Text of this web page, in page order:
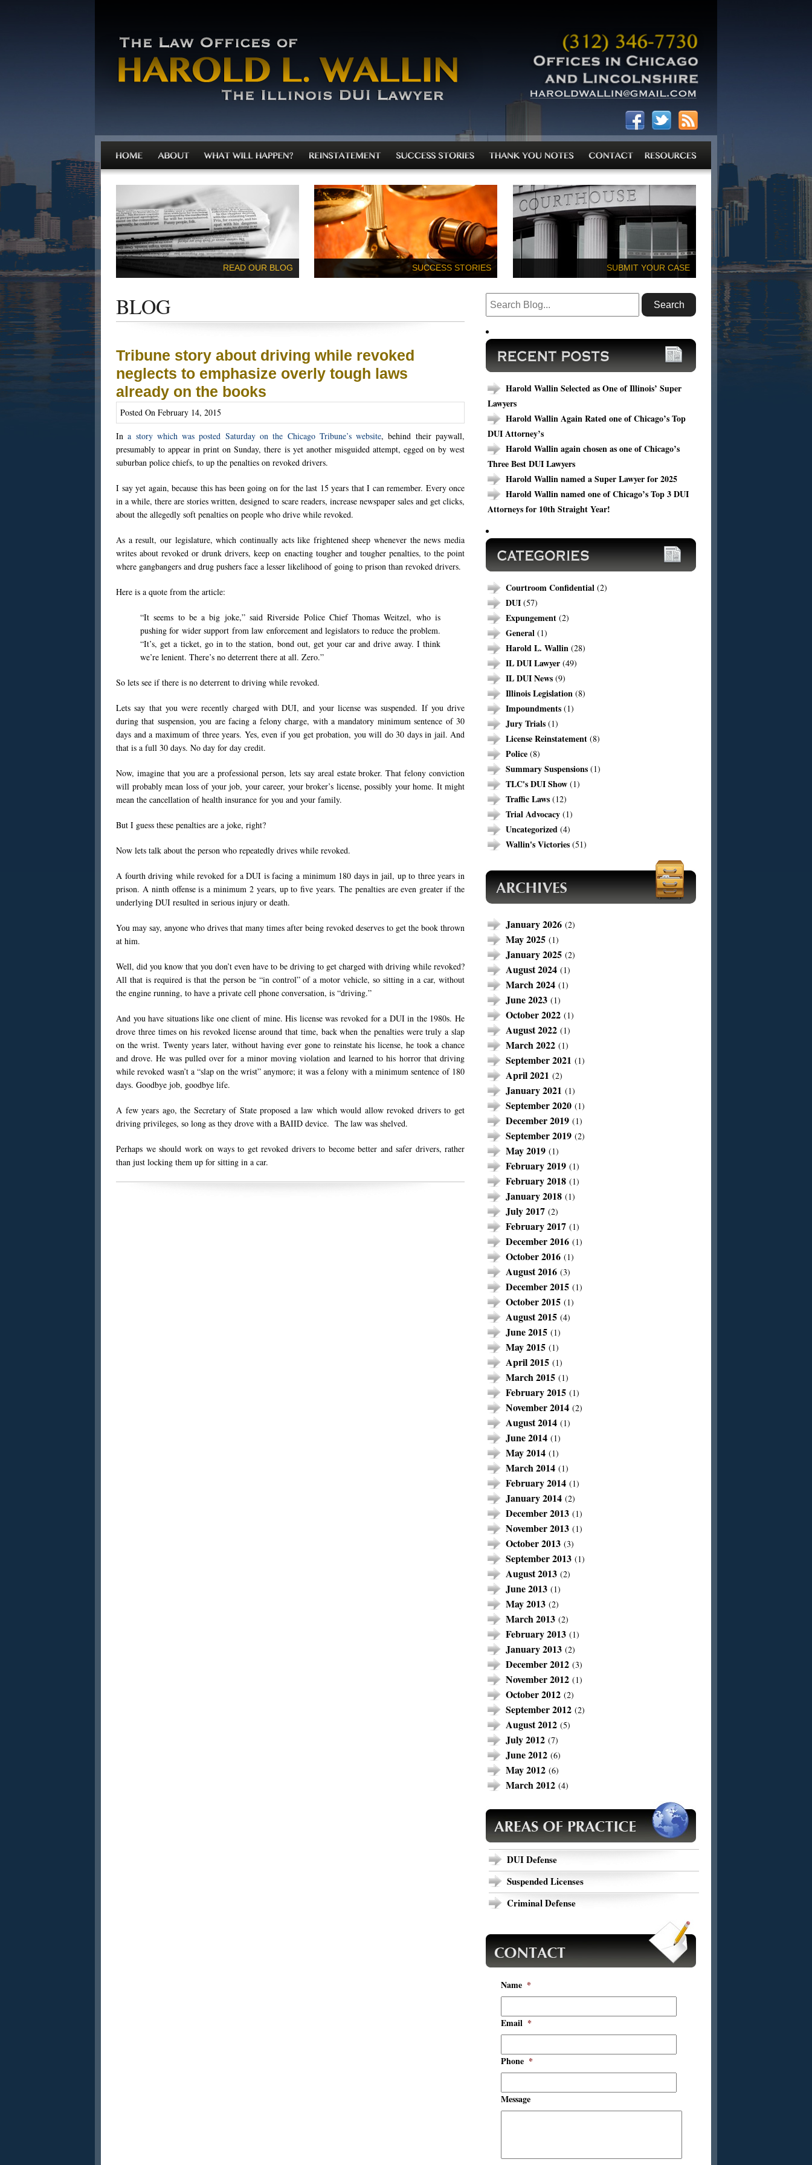
READ OUR BLOG SUCCESS STORIES
completed cases that could relate to your
SUBMIT YOUR CASE
today, and get a FREE consultation of your
specific case from Harold Wallin.
BLOG
Tribune story about driving while revoked
neglects to emphasize overly tough laws
already on the books
Posted On February 14, 2015
Ina story which was posted Saturday on the Chicago Tribune’s website, behind their paywall,
presumably to appear in print on Sunday, there is yet another misguided attempt, egged on by west
suburban police chiefs, to up the penalties on revoked drivers.
I say yet again, because this has been going on for the last 15 years that I can remember. Every once
in a while, there are stories written, designed to scare readers, increase newspaper sales and get clicks,
about the allegedly soft penalties on people who drive while revoked.
As a result, our legislature, which continually acts like frightened sheep whenever the news media
writes about revoked or drunk drivers, keep on enacting tougher and tougher penalties, to the point
where gangbangers and drug pushers face a lesser likelihood of going to prison than revoked drivers.
Here is a quote from the article:
“It seems to be a big joke,” said Riverside Police Chief Thomas Weitzel, who is
pushing for wider support from law enforcement and legislators to reduce the problem.
“It’s, get a ticket, go in to the station, bond out, get your car and drive away. I think
we’re lenient. There’s no deterrent there at all. Zero.”
So lets see if there is no deterrent to driving while revoked.
Lets say that you were recently charged with DUI, and your license was suspended. If you drive
during that suspension, you are facing a felony charge, with a mandatory minimum sentence of 30
days and a maximum of three years. Yes, even if you get probation, you will do 30 days in jail. And
that is a full 30 days. No day for day credit.
Now, imagine that you are a professional person, lets say areal estate broker. That felony conviction
will probably mean loss of your job, your career, your broker’s license, possibly your home. It might
mean the cancellation of health insurance for you and your family.
But I guess these penalties are a joke, right?
Now lets talk about the person who repeatedly drives while revoked.
A fourth driving while revoked for a DUI is facing a minimum 180 days in jail, up to three years in
prison. A ninth offense is a minimum 2 years, up to five years. The penalties are even greater if the
underlying DUI resulted in serious injury or death.
You may say, anyone who drives that many times after being revoked deserves to get the book thrown
at him.
Well, did you know that you don’t even have to be driving to get charged with driving while revoked?
All that is required is that the person be “in control” of a motor vehicle, so sitting in a car, without
the engine running, to have a private cell phone conversation, is “driving.”
And you have situations like one client of mine. His license was revoked for a DUI in the 1980s. He
drove three times on his revoked license around that time, back when the penalties were truly a slap
on the wrist. Twenty years later, without having ever gone to reinstate his license, he took a chance
and drove. He was pulled over for a minor moving violation and learned to his horror that driving
while revoked wasn’t a “slap on the wrist” anymore; it was a felony with a minimum sentence of 180
days. Goodbye job, goodbye life.
A few years ago, the Secretary of State proposed a law which would allow revoked drivers to get
driving privileges, so long as they drove with a BAIID device. The law was shelved.
Perhaps we should work on ways to get revoked drivers to become better and safer drivers, rather
than just locking them up for sitting in a car.
Harold Wallin Selected as One of Illinois’ Super
Lawyers
Harold Wallin Again Rated one of Chicago’s Top
DUI Attorney’s
Harold Wallin again chosen as one of Chicago’s
Three Best DUI Lawyers
Harold Wallin named a Super Lawyer for 2025
Harold Wallin named one of Chicago’s Top 3 DUI
Attorneys for 10th Straight Year!
Courtroom Confidential (2)
DUI (57)
Expungement (2)
General (1)
Harold L. Wallin (28)
IL DUI Lawyer (49)
IL DUI News (9)
Illinois Legislation (8)
Impoundments (1)
Jury Trials (1)
License Reinstatement (8)
Police (8)
Summary Suspensions (1)
TLC's DUI Show (1)
Traffic Laws (12)
Trial Advocacy (1)
Uncategorized (4)
Wallin's Victories (51)
January 2026 (2)
May 2025 (1)
January 2025 (2)
August 2024 (1)
March 2024 (1)
June 2023 (1)
October 2022 (1)
August 2022 (1)
March 2022 (1)
September 2021 (1)
April 2021 (2)
January 2021 (1)
September 2020 (1)
December 2019 (1)
September 2019 (2)
May 2019 (1)
February 2019 (1)
February 2018 (1)
January 2018 (1)
July 2017 (2)
February 2017 (1)
December 2016 (1)
October 2016 (1)
August 2016 (3)
December 2015 (1)
October 2015 (1)
August 2015 (4)
June 2015 (1)
May 2015 (1)
April 2015 (1)
March 2015 (1)
February 2015 (1)
November 2014 (2)
August 2014 (1)
June 2014 (1)
May 2014 (1)
March 2014 (1)
February 2014 (1)
January 2014 (2)
December 2013 (1)
November 2013 (1)
October 2013 (3)
September 2013 (1)
August 2013 (2)
June 2013 (1)
May 2013 (2)
March 2013 (2)
February 2013 (1)
January 2013 (2)
December 2012 (3)
November 2012 (1)
October 2012 (2)
September 2012 (2)
August 2012 (5)
July 2012 (7)
June 2012 (6)
May 2012 (6)
March 2012 (4)
DUI Defense
Suspended Licenses
Criminal Defense
Name *
Email *
Phone *
Message